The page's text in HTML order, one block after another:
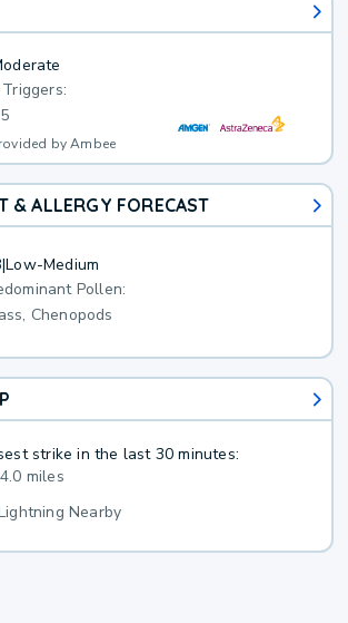
by Ambee
& ALLERGY FORECAST
|Low-Medium
Pollen:
Chenopods
strike in the last 30 minutes:
miles
Nearby